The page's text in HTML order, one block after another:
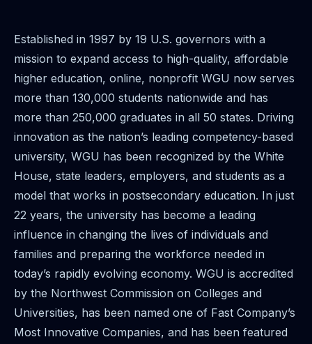
Established in 1997 by 19 U.S. governors with a
mission to expand access to high-quality, affordable
higher education, online, nonprofit WGU now serves
more than 130,000 students nationwide and has
more than 250,000 graduates in all 50 states. Driving
innovation as the nation’s leading competency-based
university, WGU has been recognized by the White
House, state leaders, employers, and students as a
model that works in postsecondary education. In just
22 years, the university has become a leading
influence in changing the lives of individuals and
families and preparing the workforce needed in
today’s rapidly evolving economy. WGU is accredited
by the Northwest Commission on Colleges and
Universities, has been named one of Fast Company’s
Most Innovative Companies, and has been featured